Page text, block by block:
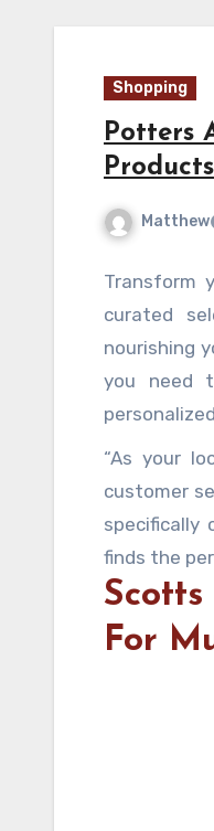
Shopping
Potters
Products
Matthew
Transform
curated
nourishing
you need
your
“As your
customer
specifically
finds the
For